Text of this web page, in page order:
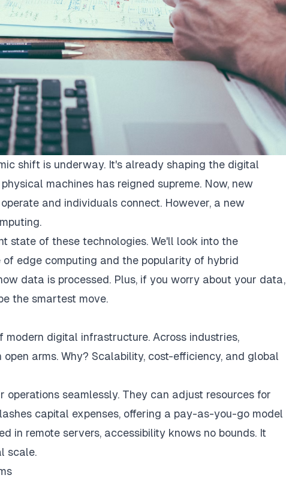
shift is underway. It's already shaping the digital
machines has reigned supreme. Now, new
and individuals connect. However, a new
state of these technologies. We'll look into the
edge computing and the popularity of hybrid
data is processed. Plus, if you worry about your data,
the smartest move.
digital infrastructure. Across industries,
arms. Why? Scalability, cost-efficiency, and global
seamlessly. They can adjust resources for
capital expenses, offering a pay-as-you-go model
in remote servers, accessibility knows no bounds. It
scale.